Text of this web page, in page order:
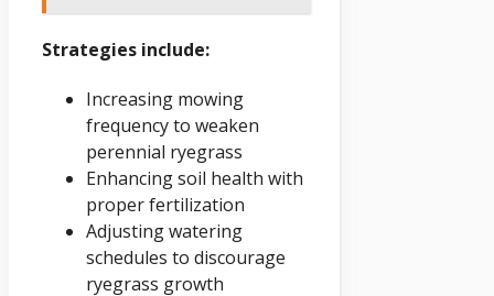
Strategies include:
Increasing mowing
frequency to weaken
perennial ryegrass
Enhancing soil health with
proper fertilization
Adjusting watering
schedules to discourage
ryegrass growth